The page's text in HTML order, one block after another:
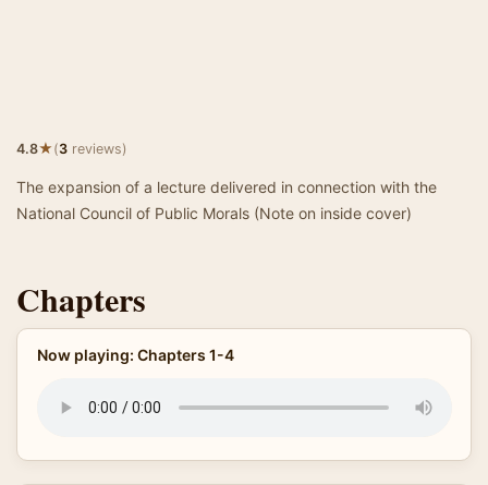
4.8★(3 reviews)
The expansion of a lecture delivered in connection with the
National Council of Public Morals (Note on inside cover)
Chapters
Now playing: Chapters 1-4